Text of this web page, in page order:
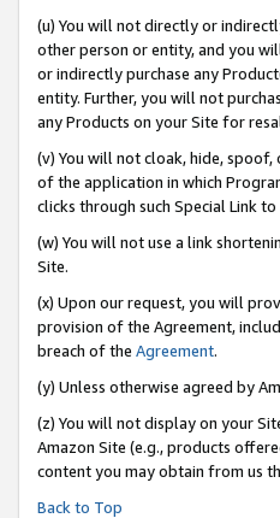
(u) You will not directly or
other person or entity, and you
or indirectly purchase any
entity. Further, you will not
any Products on your Site for
(v) You will not cloak, hide,
of the application in which
clicks through such Special Link to
(w) You will not use a link
Site.
(x) Upon our request, you will
provision of the Agreement,
breach of the Agreement.
(y) Unless otherwise agreed by
(z) You will not display on your
Amazon Site (e.g., products
content you may obtain from us
Back to Top